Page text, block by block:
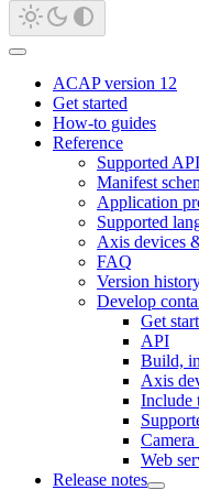
ACAP version 12
Get started
How-to guides
Reference
Supported
Manifest
Application
Supported
Axis devices
FAQ
Version
Develop
Get
API
Build,
Axis
Include
Web
Release notes